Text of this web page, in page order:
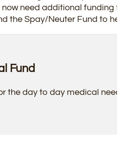
need additional funding
the Spay/Neuter Fund to
Fund
the day to day medical